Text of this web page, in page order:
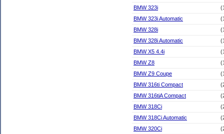
BMW 323i
BMW 323i Automatic
BMW 328i
BMW 328i Automatic
BMW X5 4.4i
BMW Z8
BMW Z9 Coupe
BMW 316ti Compact
BMW 316tiA Compact
BMW 318Ci
BMW 318Ci Automatic
BMW 320Ci